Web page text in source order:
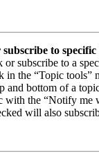
to specific
or subscribe to a
in the “Topic tools”
and bottom of a
with the “Notify me
will also